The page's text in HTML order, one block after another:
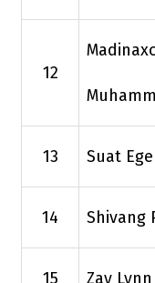
12
13 Suat
14 Shivang
15 Zay